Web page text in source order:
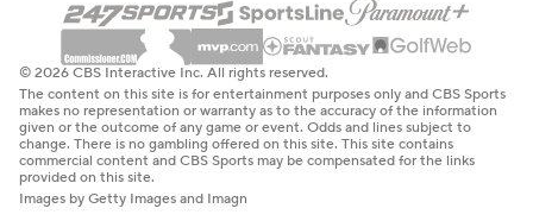
© 2026 CBS Interactive Inc. All rights reserved.
The content on this site is for entertainment purposes only and CBS Sports
makes no representation or warranty as to the accuracy of the information
given or the outcome of any game or event. Odds and lines subject to
change. There is no gambling offered on this site. This site contains
commercial content and CBS Sports may be compensated for the links
provided on this site.
Images by Getty Images and Imagn